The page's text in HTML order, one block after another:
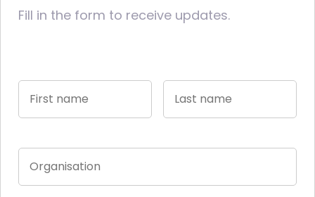
Fill in the form to receive updates.